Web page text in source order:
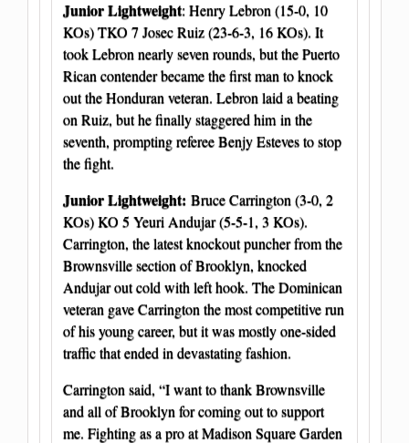
Junior Lightweight: Henry Lebron (15-0, 10
KOs) TKO 7 Josec Ruiz (23-6-3, 16 KOs). It
took Lebron nearly seven rounds, but the Puerto
Rican contender became the first man to knock
out the Honduran veteran. Lebron laid a beating
on Ruiz, but he finally staggered him in the
seventh, prompting referee Benjy Esteves to stop
the fight.
Junior Lightweight: Bruce Carrington (3-0, 2
KOs) KO 5 Yeuri Andujar (5-5-1, 3 KOs).
Carrington, the latest knockout puncher from the
Brownsville section of Brooklyn, knocked
Andujar out cold with left hook. The Dominican
veteran gave Carrington the most competitive run
of his young career, but it was mostly one-sided
traffic that ended in devastating fashion.
Carrington said, “I want to thank Brownsville
and all of Brooklyn for coming out to support
me. Fighting as a pro at Madison Square Garden